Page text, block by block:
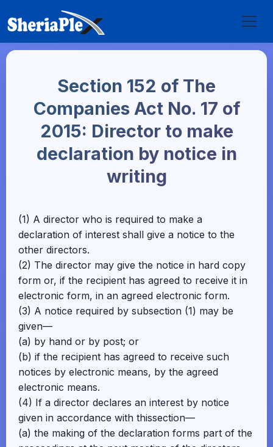
Section 152 of The
Companies Act No. 17 of
2015: Director to make
declaration by notice in
writing
(1) A director who is required to make a
declaration of interest shall give a notice to the
other directors.
(2) The director may give the notice in hard copy
form or, if the recipient has agreed to receive it in
electronic form, in an agreed electronic form.
(3) A notice required by subsection (1) may be
given—
(a) by hand or by post; or
(b) if the recipient has agreed to receive such
notices by electronic means, by the agreed
electronic means.
(4) If a director declares an interest by notice
given in accordance with thissection—
(a) the making of the declaration forms part of the